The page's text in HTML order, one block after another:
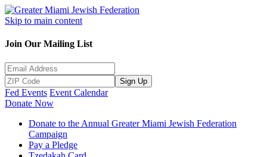
Skip to main content
Join Our Mailing List
Sign Up
Fed Events Event Calendar
Donate Now
Donate to the Annual Greater Miami Jewish Federation
Campaign
Pay a Pledge